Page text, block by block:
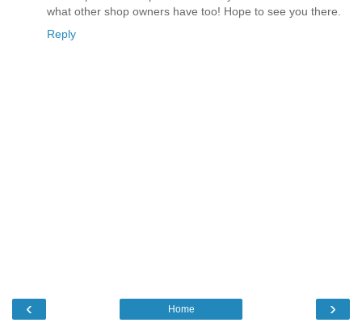
what other shop owners have too! Hope to see you there.
Reply
‹ ›
Home